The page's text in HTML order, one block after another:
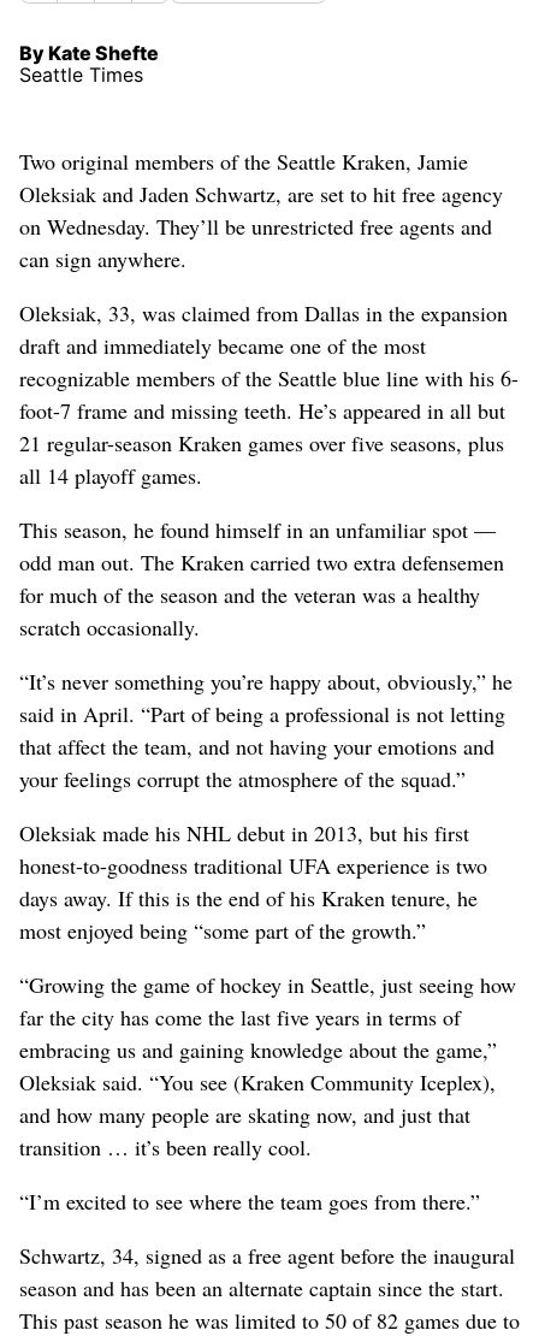
By Kate Shefte
Seattle Times
Two original members of the Seattle Kraken, Jamie
Oleksiak and Jaden Schwartz, are set to hit free agency
on Wednesday. They’ll be unrestricted free agents and
can sign anywhere.
Oleksiak, 33, was claimed from Dallas in the expansion
draft and immediately became one of the most
recognizable members of the Seattle blue line with his 6-
foot-7 frame and missing teeth. He’s appeared in all but
21 regular-season Kraken games over five seasons, plus
all 14 playoff games.
This season, he found himself in an unfamiliar spot —
odd man out. The Kraken carried two extra defensemen
for much of the season and the veteran was a healthy
scratch occasionally.
“It’s never something you’re happy about, obviously,” he
said in April. “Part of being a professional is not letting
that affect the team, and not having your emotions and
your feelings corrupt the atmosphere of the squad.”
Oleksiak made his NHL debut in 2013, but his first
honest-to-goodness traditional UFA experience is two
days away. If this is the end of his Kraken tenure, he
most enjoyed being “some part of the growth.”
“Growing the game of hockey in Seattle, just seeing how
far the city has come the last five years in terms of
embracing us and gaining knowledge about the game,”
Oleksiak said. “You see (Kraken Community Iceplex),
and how many people are skating now, and just that
transition … it’s been really cool.
“I’m excited to see where the team goes from there.”
Schwartz, 34, signed as a free agent before the inaugural
season and has been an alternate captain since the start.
This past season he was limited to 50 of 82 games due to